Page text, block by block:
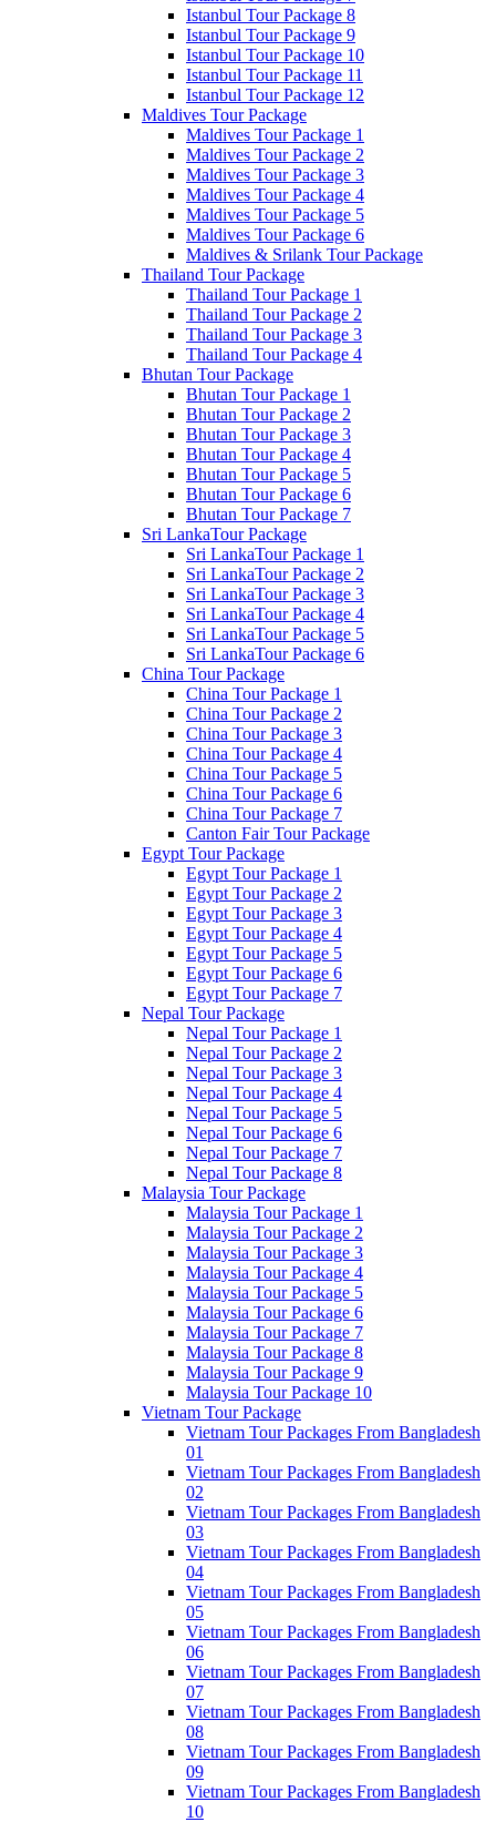
Istanbul Tour Package 8
Istanbul Tour Package 9
Istanbul Tour Package 10
Istanbul Tour Package 11
Istanbul Tour Package 12
Maldives Tour Package
Maldives Tour Package 1
Maldives Tour Package 2
Maldives Tour Package 3
Maldives Tour Package 4
Maldives Tour Package 5
Maldives Tour Package 6
Maldives & Srilank Tour Package
Thailand Tour Package
Thailand Tour Package 1
Thailand Tour Package 2
Thailand Tour Package 3
Thailand Tour Package 4
Bhutan Tour Package
Bhutan Tour Package 1
Bhutan Tour Package 2
Bhutan Tour Package 3
Bhutan Tour Package 4
Bhutan Tour Package 5
Bhutan Tour Package 6
Bhutan Tour Package 7
Sri LankaTour Package
Sri LankaTour Package 1
Sri LankaTour Package 2
Sri LankaTour Package 3
Sri LankaTour Package 4
Sri LankaTour Package 5
Sri LankaTour Package 6
China Tour Package
China Tour Package 1
China Tour Package 2
China Tour Package 3
China Tour Package 4
China Tour Package 5
China Tour Package 6
China Tour Package 7
Canton Fair Tour Package
Egypt Tour Package
Egypt Tour Package 1
Egypt Tour Package 2
Egypt Tour Package 3
Egypt Tour Package 4
Egypt Tour Package 5
Egypt Tour Package 6
Egypt Tour Package 7
Nepal Tour Package
Nepal Tour Package 1
Nepal Tour Package 2
Nepal Tour Package 3
Nepal Tour Package 4
Nepal Tour Package 5
Nepal Tour Package 6
Nepal Tour Package 7
Nepal Tour Package 8
Malaysia Tour Package
Malaysia Tour Package 1
Malaysia Tour Package 2
Malaysia Tour Package 3
Malaysia Tour Package 4
Malaysia Tour Package 5
Malaysia Tour Package 6
Malaysia Tour Package 7
Malaysia Tour Package 8
Malaysia Tour Package 9
Malaysia Tour Package 10
Vietnam Tour Package
Vietnam Tour Packages From Bangladesh
01
Vietnam Tour Packages From Bangladesh
02
Vietnam Tour Packages From Bangladesh
03
Vietnam Tour Packages From Bangladesh
04
Vietnam Tour Packages From Bangladesh
05
Vietnam Tour Packages From Bangladesh
06
Vietnam Tour Packages From Bangladesh
07
Vietnam Tour Packages From Bangladesh
08
Vietnam Tour Packages From Bangladesh
09
Vietnam Tour Packages From Bangladesh
10